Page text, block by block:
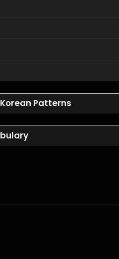
Patterns